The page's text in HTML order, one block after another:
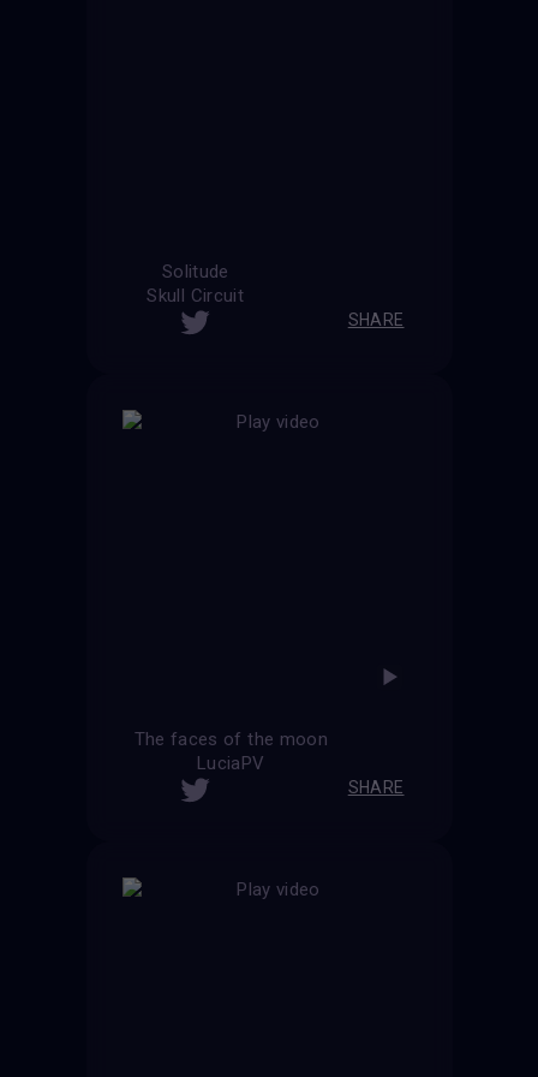
Solitude
Skull Circuit
SHARE
The faces of the moon
LuciaPV
SHARE